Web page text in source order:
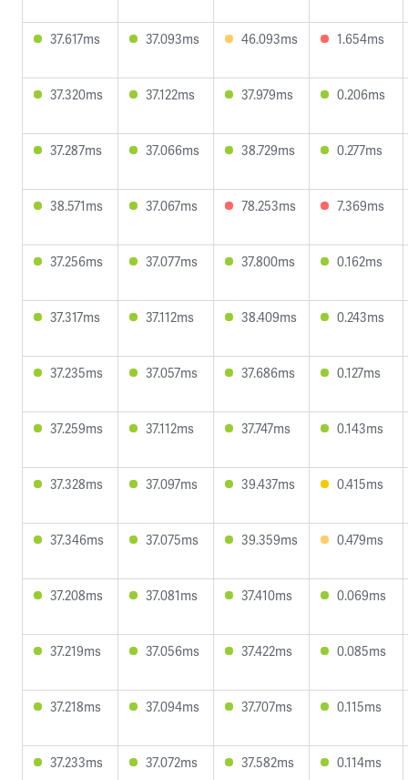
37.617ms 37.093ms 46.093ms 1.654ms
37.320ms 37.122ms 37.979ms 0.206ms
37.287ms 37.066ms 38.729ms 0.277ms
38.571ms 37.067ms 78.253ms 7.369ms
37.256ms 37.077ms 37.800ms 0.162ms
37.317ms 37.112ms 38.409ms 0.243ms
37.235ms 37.057ms 37.686ms 0.127ms
37.259ms 37.112ms 37.747ms 0.143ms
37.328ms 37.097ms 39.437ms 0.415ms
37.346ms 37.075ms 39.359ms 0.479ms
37.208ms 37.081ms 37.410ms 0.069ms
37.219ms 37.056ms 37.422ms 0.085ms
37.218ms 37.094ms 37.707ms 0.115ms
37.233ms 37.072ms 37.582ms 0.114ms